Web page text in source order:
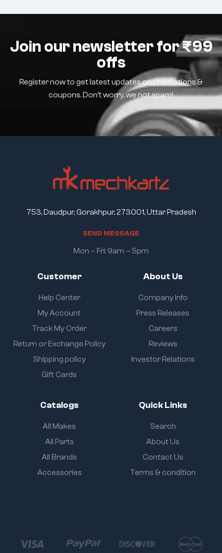
Join our newsletter for ₹99
offs
Register now to get latest updates on promotions &
coupons. Don’t worry, we not spam!
Customer
Help Center
My Account
Track My Order
Return or Exchange Policy
Shipping policy
Gift Cards
About Us
Company Info
Press Releases
Careers
Reviews
Investor Relations
Catalogs
All Makes
All Parts
All Brands
Accessories
Quick Links
Search
About Us
Contact Us
Terms & condition
753, Daudpur, Gorakhpur, 273001, Uttar Pradesh
SEND MESSAGE
Mon – Fri: 9am – 5pm